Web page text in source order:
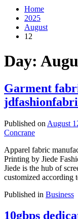
Home
2025
August
12
Day:
Garment
Published on August
Concrane
Apparel fabric
Printing by Jiede
Jiede is the hub of
customized according
Published in Business
10gbps